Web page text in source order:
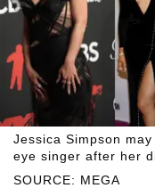
SOURCE: MEGA
Jessica Simpson
eye singer after her